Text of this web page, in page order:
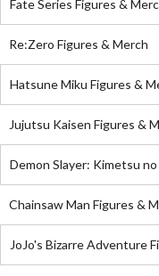
Fate Series Figures &
Re:Zero Figures & Merch
Hatsune Miku Figures &
Jujutsu Kaisen Figures &
Demon Slayer: Kimetsu
Chainsaw Man Figures &
JoJo's Bizarre Adventure